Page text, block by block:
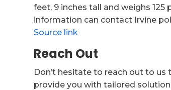
feet, 9 inches tall and weighs
information can contact Irvine
Source link
Reach Out
Don’t hesitate to reach out to us
provide you with tailored